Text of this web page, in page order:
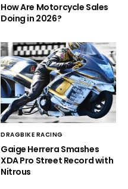
How Are Motorcycle Sales
Doing in 2026?
DRAGBIKE RACING
Gaige Herrera Smashes
XDA Pro Street Record with
Nitrous